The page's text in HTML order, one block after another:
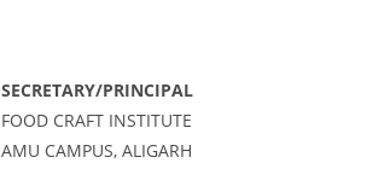
SECRETARY/PRINCIPAL
FOOD CRAFT INSTITUTE
AMU CAMPUS, ALIGARH